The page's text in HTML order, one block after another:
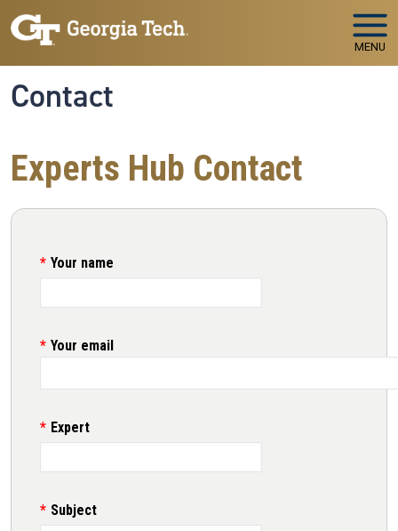
Skip to main navigation
Skip to main content
MENU
Contact
Experts Hub Contact
Your name
Your email
Expert
Subject